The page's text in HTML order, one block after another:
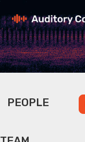
PEOPLE